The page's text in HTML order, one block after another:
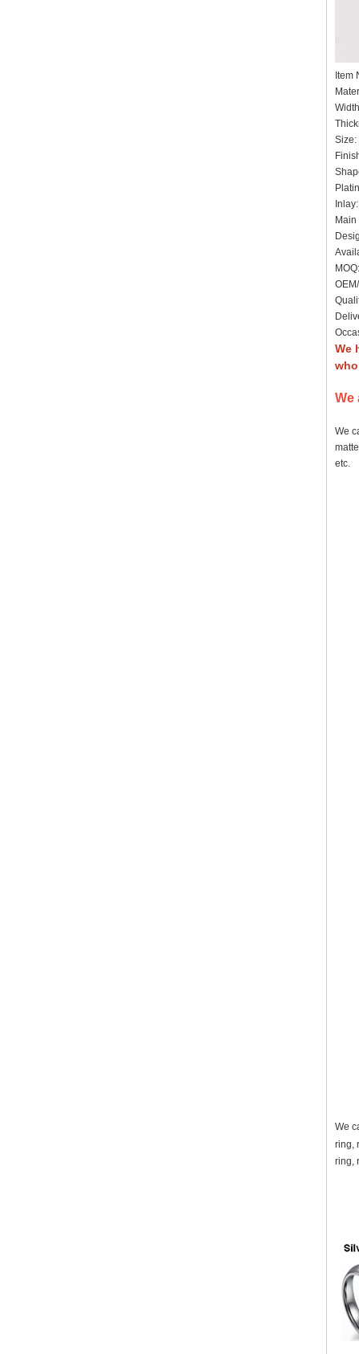
Item
Size:
We
We
We
etc.
We
ring,
ring,